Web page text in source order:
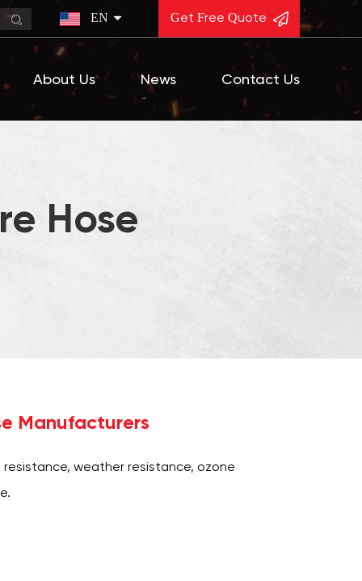
EN Get Free Quote
About Us News Contact Us
Hose
Manufacturers
weather resistance, ozone